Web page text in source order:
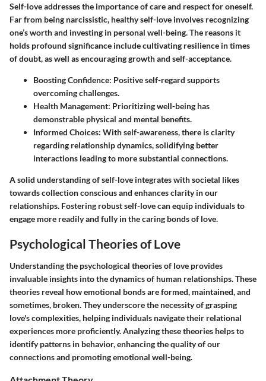
Self-love addresses the importance of care and respect for oneself.
Far from being narcissistic, healthy self-love involves recognizing
one’s worth and investing in personal well-being. The reasons it
holds profound significance include cultivating resilience in times
of doubt, as well as encouraging growth and self-acceptance.
Boosting Confidence: Positive self-regard supports
overcoming challenges.
Health Management: Prioritizing well-being has
demonstrable physical and mental benefits.
Informed Choices: With self-awareness, there is clarity
regarding relationship dynamics, solidifying better
interactions leading to more substantial connections.
A solid understanding of self-love integrates with societal likes
towards collection conscious and enhances clarity in our
relationships. Fostering robust self-love can equip individuals to
engage more readily and fully in the caring bonds of love.
Psychological Theories of Love
Understanding the psychological theories of love provides
invaluable insights into the dynamics of human relationships. These
theories reveal how emotional bonds are formed, maintained, and
sometimes, broken. They underscore the necessity of grasping
love's complexities, helping individuals navigate their relational
experiences more proficiently. Analyzing these theories helps to
identify patterns in behavior, enhancing the quality of our
connections and promoting emotional well-being.